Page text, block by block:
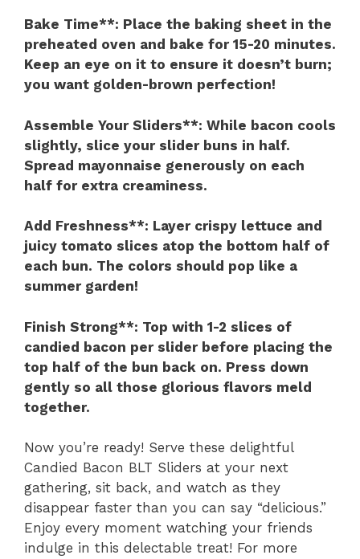
Bake Time**: Place the baking sheet in the
preheated oven and bake for 15-20 minutes.
Keep an eye on it to ensure it doesn’t burn;
you want golden-brown perfection!
Assemble Your Sliders**: While bacon cools
slightly, slice your slider buns in half.
Spread mayonnaise generously on each
half for extra creaminess.
Add Freshness**: Layer crispy lettuce and
juicy tomato slices atop the bottom half of
each bun. The colors should pop like a
summer garden!
Finish Strong**: Top with 1-2 slices of
candied bacon per slider before placing the
top half of the bun back on. Press down
gently so all those glorious flavors meld
together.
Now you’re ready! Serve these delightful
Candied Bacon BLT Sliders at your next
gathering, sit back, and watch as they
disappear faster than you can say “delicious.”
Enjoy every moment watching your friends
indulge in this delectable treat! For more